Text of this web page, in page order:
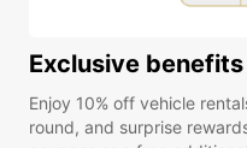
Exclusive
Enjoy 10% off vehicle
round, and surprise